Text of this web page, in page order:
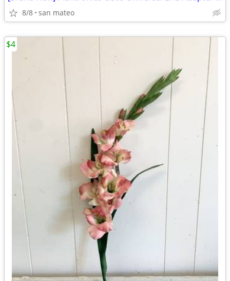
8/8 san mateo
$4